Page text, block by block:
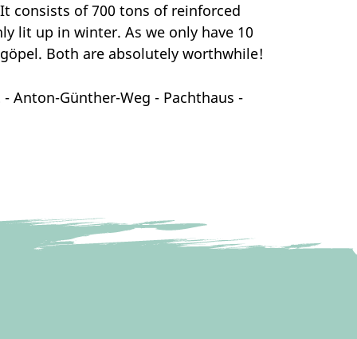
consists of 700 tons of reinforced
lit up in winter. As we only have 10
Both are absolutely worthwhile!
Anton-Günther-Weg - Pachthaus -